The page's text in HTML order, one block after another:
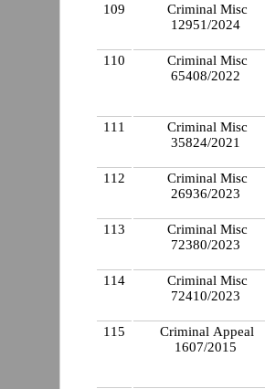
109
Criminal Misc
12951/2024
110
Criminal Misc
65408/2022
111
Criminal Misc
35824/2021
112
Criminal Misc
26936/2023
113
Criminal Misc
72380/2023
114
Criminal Misc
72410/2023
115
Criminal Appeal
1607/2015